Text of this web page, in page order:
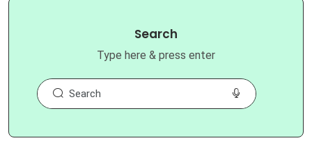
Search
Type here & press enter